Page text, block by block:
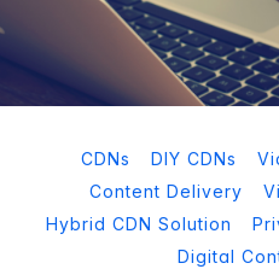
CDNs DIY CDNs
Content Delivery
Hybrid CDN Solution
Digital